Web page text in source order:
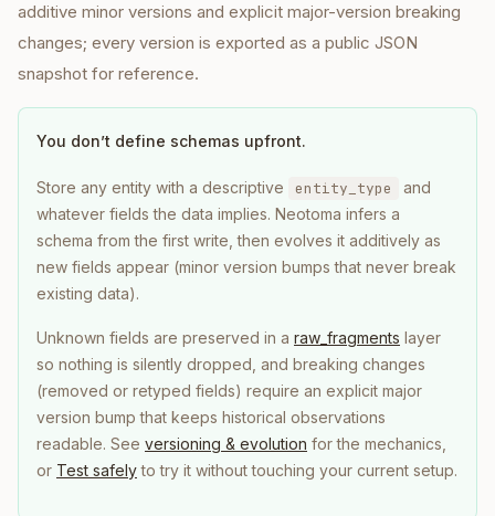
additive minor versions and explicit major-version breaking
changes; every version is exported as a public JSON
snapshot for reference.
You don’t define schemas upfront.
Store any entity with a descriptive entity_type
and
whatever fields the data implies. Neotoma infers a
schema from the first write, then evolves it additively as
new fields appear (minor version bumps that never break
existing data).
Unknown fields are preserved in a raw_fragments layer
so nothing is silently dropped, and breaking changes
(removed or retyped fields) require an explicit major
version bump that keeps historical observations
readable. See versioning & evolution for the mechanics,
or Test safely to try it without touching your current setup.